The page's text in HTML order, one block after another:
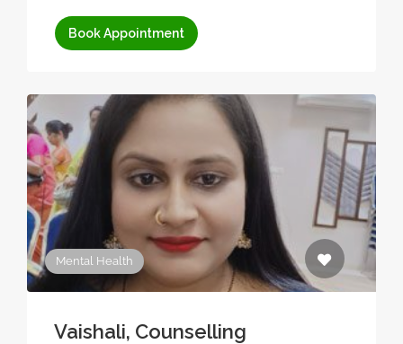
Book Appointment
Mental Health
Vaishali, Counselling